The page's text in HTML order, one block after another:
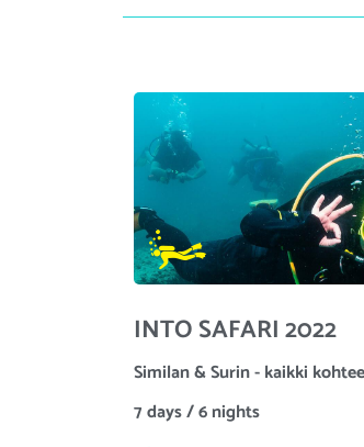
INTO SAFARI 2022
Similan & Surin - kaikki
7 days / 6 nights